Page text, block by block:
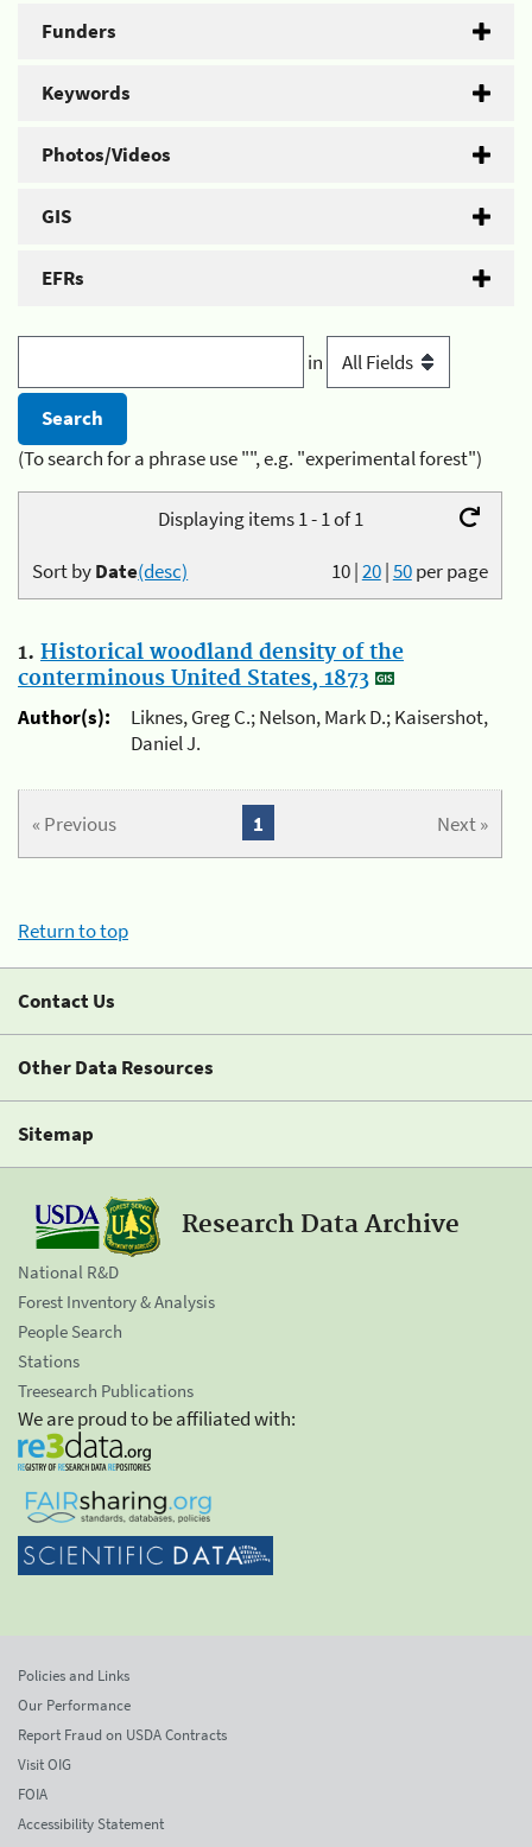
Funders
Keywords
Photos/Videos
GIS
EFRs
in
(To search for a phrase use "", e.g. "experimental forest")
Displaying items 1 - 1 of 1
10|20|50per page
Sort byDate(desc)
1. Historical woodland density of the
conterminous United States, 1873
Author(s):
Liknes, Greg C.; Nelson, Mark D.; Kaisershot,
Daniel J.
« Previous Next »
1
Return to top
Contact Us
Other Data Resources
Sitemap
Research Data Archive
National R&D
Forest Inventory & Analysis
People Search
Stations
Treesearch Publications
We are proud to be affiliated with:
Policies and Links
Our Performance
Report Fraud on USDA Contracts
Visit OIG
FOIA
Accessibility Statement